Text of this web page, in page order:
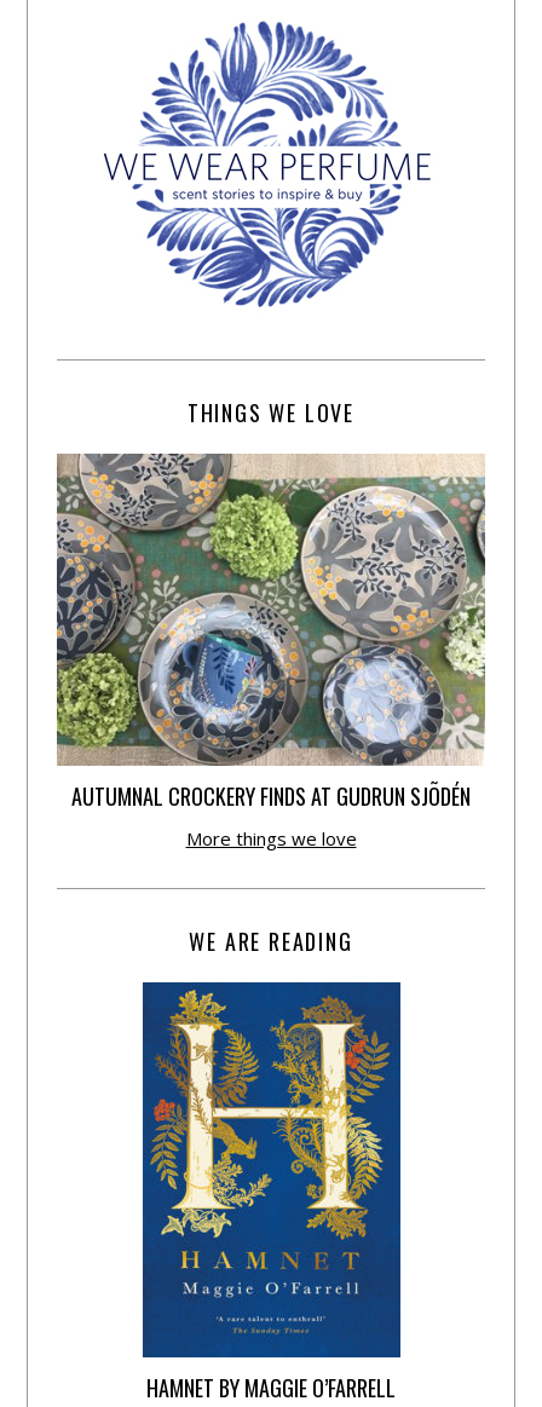
THINGS WE LOVE
AUTUMNAL CROCKERY FINDS AT GUDRUN SJÕDÉN
More things we love
WE ARE READING
HAMNET BY MAGGIE O’FARRELL